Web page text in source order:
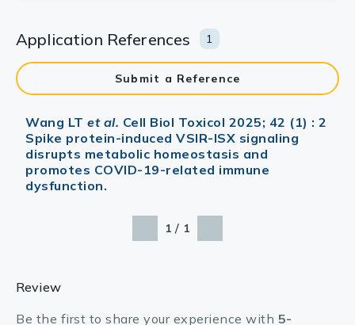
Application References 1
Submit a Reference
Wang LT et al. Cell Biol Toxicol 2025; 42 (1) : 2
Spike protein-induced VSIR-ISX signaling
disrupts metabolic homeostasis and
promotes COVID-19-related immune
dysfunction.
1 / 1
Review
Be the first to share your experience with 5-